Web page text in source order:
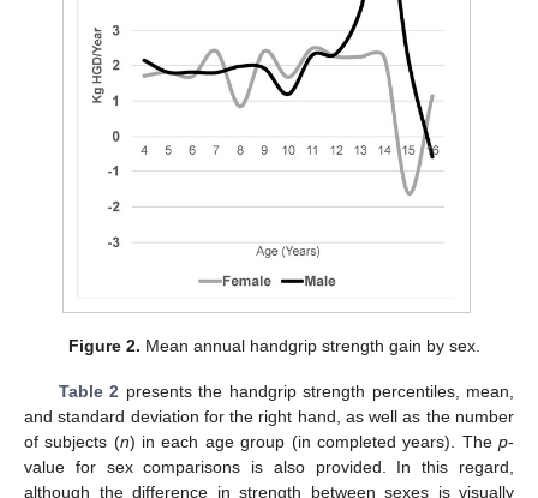
Figure 2. Mean annual handgrip strength gain by sex.
Table 2 presents the handgrip strength percentiles, mean,
and standard deviation for the right hand, as well as the number
of subjects (n) in each age group (in completed years). Thep-
value for sex comparisons is also provided. In this regard,
although the difference in strength between sexes is visually